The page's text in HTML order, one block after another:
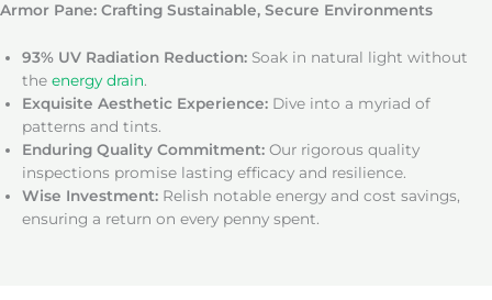
Armor Pane: Crafting Sustainable, Secure Environments
93% UV Radiation Reduction: Soak in natural light without
the energy drain.
Exquisite Aesthetic Experience: Dive into a myriad of
patterns and tints.
Enduring Quality Commitment: Our rigorous quality
inspections promise lasting efficacy and resilience.
Wise Investment: Relish notable energy and cost savings,
ensuring a return on every penny spent.